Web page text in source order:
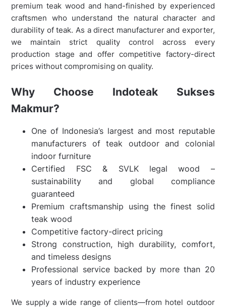
premium teak wood and hand-finished by experienced
craftsmen who understand the natural character and
durability of teak. As a direct manufacturer and exporter,
we maintain strict quality control across every
production stage and offer competitive factory-direct
prices without compromising on quality.
Why Choose Indoteak Sukses
Makmur?
One of Indonesia’s largest and most reputable
manufacturers of teak outdoor and colonial
indoor furniture
Certified FSC & SVLK legal wood –
sustainability and global compliance
guaranteed
Premium craftsmanship using the finest solid
teak wood
Competitive factory-direct pricing
Strong construction, high durability, comfort,
and timeless designs
Professional service backed by more than 20
years of industry experience
We supply a wide range of clients—from hotel outdoor